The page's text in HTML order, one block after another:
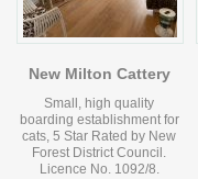
New Milton Cattery
Small, high quality
boarding establishment for
cats, 5 Star Rated by New
Forest District Council.
Licence No. 1092/8.